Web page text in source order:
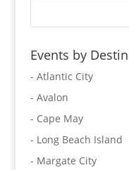
Events by
- Atlantic City
- Avalon
- Cape May
- Long Beach Island
- Margate City